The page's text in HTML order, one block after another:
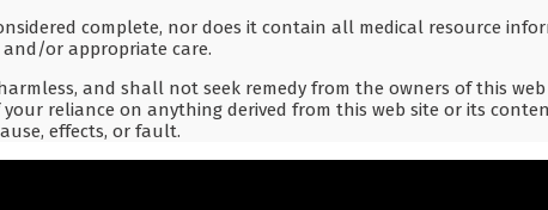
complete, nor does it contain all medical resource
or appropriate care.
and shall not seek remedy from the owners of this
your reliance on anything derived from this web site or its
effects, or fault.